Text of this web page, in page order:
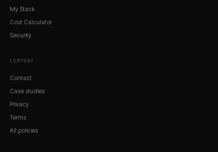
My Stack
Cost Calculator
Security
COMPANY
Contact
Case studies
Privacy
Terms
All policies